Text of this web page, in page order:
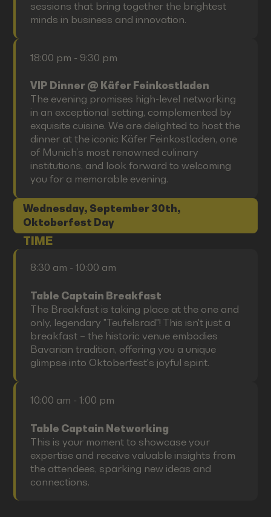
sessions that bring together the brightest
minds in business and innovation.
18:00 pm - 9:30 pm
VIP Dinner @ Käfer Feinkostladen
The evening promises high-level networking
in an exceptional setting, complemented by
exquisite cuisine. We are delighted to host the
dinner at the iconic Käfer Feinkostladen, one
of Munich’s most renowned culinary
institutions, and look forward to welcoming
you for a memorable evening.
Wednesday, September 30th,
Oktoberfest Day
TIME
8:30 am - 10:00 am
Table Captain Breakfast
The Breakfast is taking place at the one and
only, legendary "Teufelsrad"! This isn't just a
breakfast – the historic venue embodies
Bavarian tradition, offering you a unique
glimpse into Oktoberfest's joyful spirit.
10:00 am - 1:00 pm
Table Captain Networking
This is your moment to showcase your
expertise and receive valuable insights from
the attendees, sparking new ideas and
connections.